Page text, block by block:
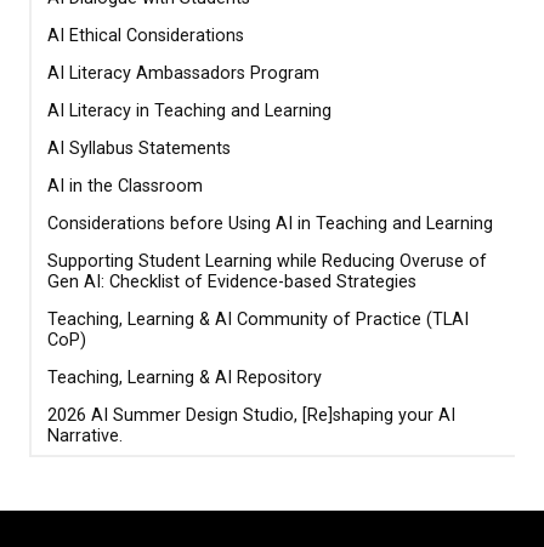
AI Ethical Considerations
AI Literacy Ambassadors Program
AI Literacy in Teaching and Learning
AI Syllabus Statements
AI in the Classroom
Considerations before Using AI in Teaching and Learning
Supporting Student Learning while Reducing Overuse of
Gen AI: Checklist of Evidence-based Strategies
Teaching, Learning & AI Community of Practice (TLAI
CoP)
Teaching, Learning & AI Repository
2026 AI Summer Design Studio, [Re]shaping your AI
Narrative.